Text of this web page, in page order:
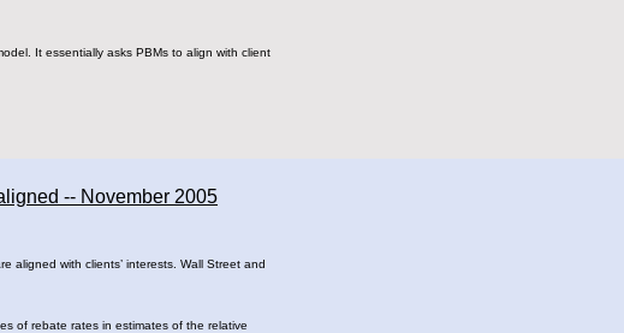
It essentially asks PBMs to align with client
-- November 2005
aligned with clients’ interests. Wall Street and
of rebate rates in estimates of the relative